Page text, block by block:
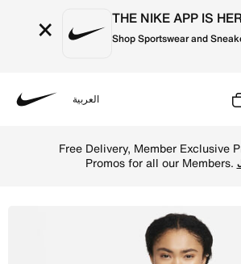
× THE NIKE APP IS
Shop Sportswear and
العربية
Free Delivery, Member Exclusive
Promos for all our Members.